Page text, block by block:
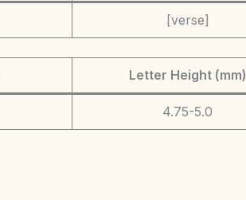
[verse]
Letter Height (mm)
4.75-5.0